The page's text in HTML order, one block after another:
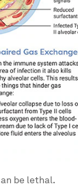
be lethal.